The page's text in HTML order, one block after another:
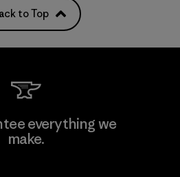
to Top
everything we
make.